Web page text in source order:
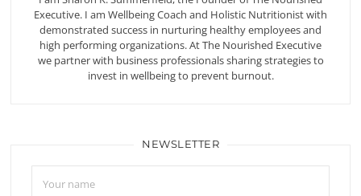
Executive. I am Wellbeing Coach and Holistic Nutritionist with
demonstrated success in nurturing healthy employees and
high performing organizations. At The Nourished Executive
we partner with business professionals sharing strategies to
invest in wellbeing to prevent burnout.
NEWSLETTER